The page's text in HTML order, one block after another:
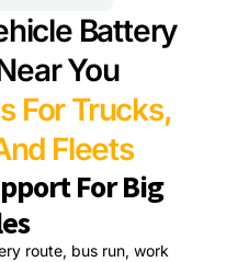
Battery
You
For Trucks,
Fleets
For Big
route, bus run, work